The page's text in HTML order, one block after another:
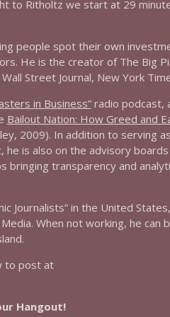
to Ritholtz we start at 29
people spot their own
He is the creator of The Big
Street Journal, New York
in Business”radio podcast,
Bailout Nation: How Greed and
2009). In addition to serving
is also on the advisory boards
bringing transparency and
Journalists” in the United
When not working, he can
to post at
Hangout!